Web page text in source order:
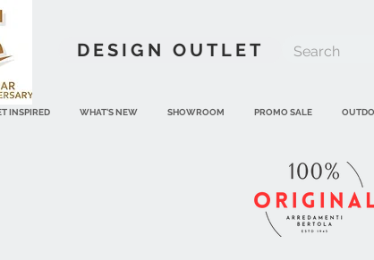
DESIGN OUTLET
INSPIRED WHAT'S NEW SHOWROOM PROMO SALE